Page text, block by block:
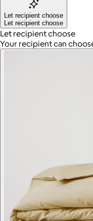
Let recipient choose
Let recipient choose
Let recipient choose
Your recipient can